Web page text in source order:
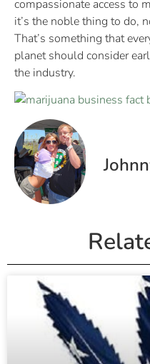
compassionate access to
it’s the noble thing to do,
That’s something that
planet should consider
the industry.